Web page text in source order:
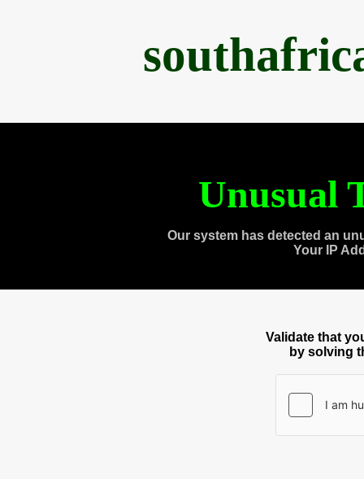
Unusual
Our system has detected an
Your IP
Validate that
by solving